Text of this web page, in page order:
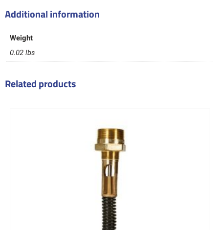
Additional information
Weight
0.02 lbs
Related products